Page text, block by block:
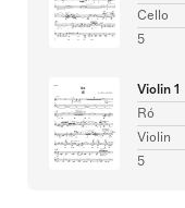
Cello
5
Violin 1
Ró
Violin
5